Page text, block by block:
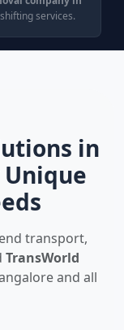
services.
in
transport,
TransWorld
and all